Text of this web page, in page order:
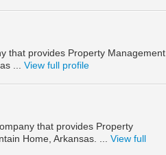
that provides Property Management
... View full profile
that provides Property
Home, Arkansas. ... View full